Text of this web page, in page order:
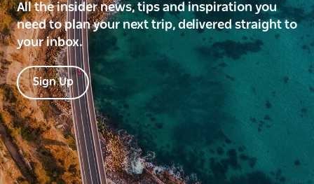
All the insider news, tips and inspiration you
need to plan your next trip, delivered straight to
your inbox.
Sign Up